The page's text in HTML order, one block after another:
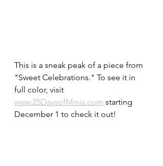
This is a sneak peak of a piece from
"Sweet Celebrations." To see it in
full color, visit
www.25DaysofMinis.com starting
December 1 to check it out!